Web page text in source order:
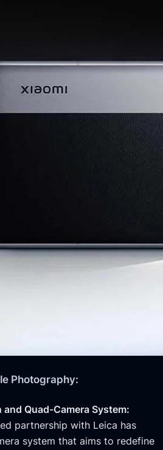
Photography:
Quad-Camera System:
partnership with Leica has
system that aims to redefine